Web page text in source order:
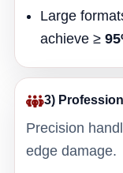
Large
achieve ≥
3)
Precision
edge damage.